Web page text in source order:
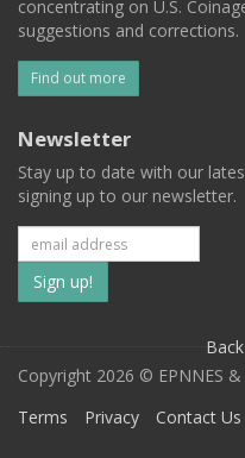
concentrating on U.S.
suggestions and corrections.
Find out more
Newsletter
Stay up to date with our
signing up to our newsletter.
Subscribe
to
our
mailing
Copyright 2026 © EPNNES
Terms
Privacy Contact Us